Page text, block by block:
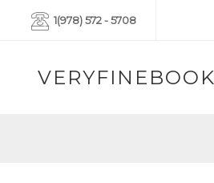
1(978) 572 - 5708